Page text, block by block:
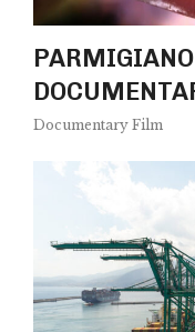
Documentary Film